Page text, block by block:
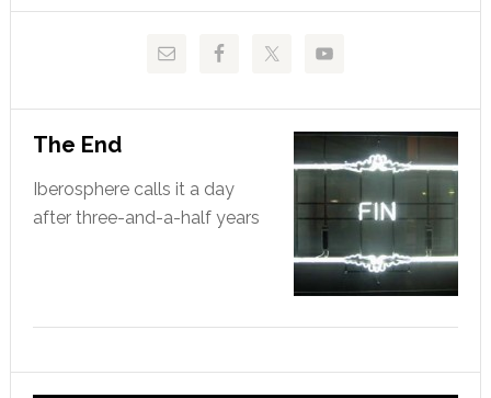
The End
Iberosphere calls it a day
after three-and-a-half years